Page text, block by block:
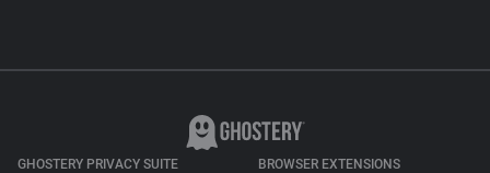
GHOSTERY PRIVACY SUITE BROWSER EXTENSIONS